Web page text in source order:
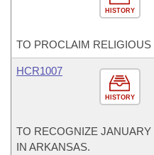
HISTORY
TO PROCLAIM RELIGIOUS
HISTORY
HCR1007
TO RECOGNIZE
IN ARKANSAS.